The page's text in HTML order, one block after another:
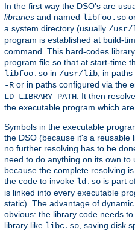
In the first way the DSO's are
libraries and named libfoo.so
a system directory (usually /
program is established at build-
command. This hard-codes
program file so that at start-time
libfoo.so in /usr/lib , in
-R or in paths configured via the
LD_LIBRARY_PATH . It then
the executable program which
Symbols in the executable
the DSO (because it's a
no further resolving has to be
need to do anything on its own
because the complete resolving
the code to invoke ld.so is part
is linked into every executable
static). The advantage of
obvious: the library code needs
library like libc.so , saving disk